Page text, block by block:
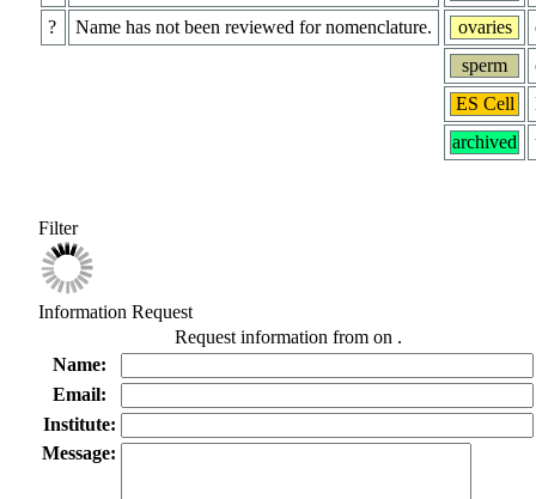
?
Name has not been reviewed for nomenclature.
ovaries
sperm
ES Cell
archived
Filter
Information Request
Request information from on .
Name:
Email:
Institute:
Message: